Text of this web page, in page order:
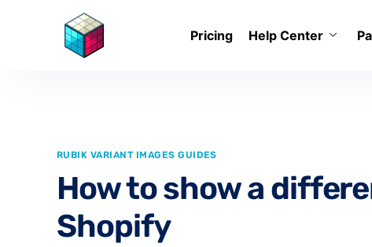
Pricing Help Center
RUBIK VARIANT IMAGES GUIDES
How to show a
Shopify